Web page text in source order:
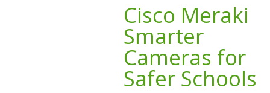
Cisco Meraki
Smarter
Cameras for
Safer Schools